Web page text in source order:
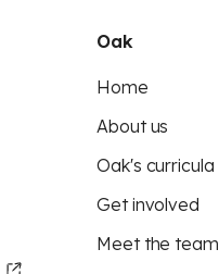
Oak
Home
About us
Oak's curricula
Get involved
Meet the team